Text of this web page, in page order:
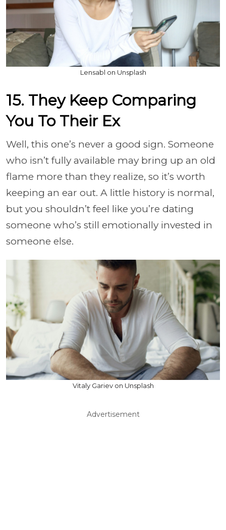
Lensabl on Unsplash
15. They Keep Comparing
You To Their Ex
Well, this one’s never a good sign. Someone
who isn’t fully available may bring up an old
flame more than they realize, so it’s worth
keeping an ear out. A little history is normal,
but you shouldn’t feel like you’re dating
someone who’s still emotionally invested in
someone else.
Vitaly Gariev on Unsplash
Advertisement